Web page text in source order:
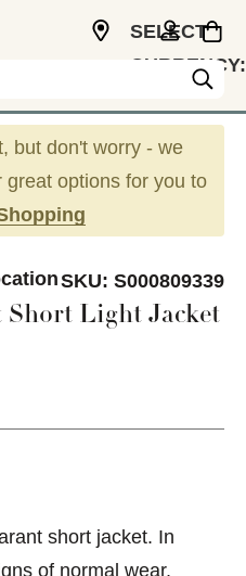
SELECT
CURRENCY:
but don't worry - we
great options for you to
SKU: S000809339
Short Light Jacket
short jacket. In
of normal wear,